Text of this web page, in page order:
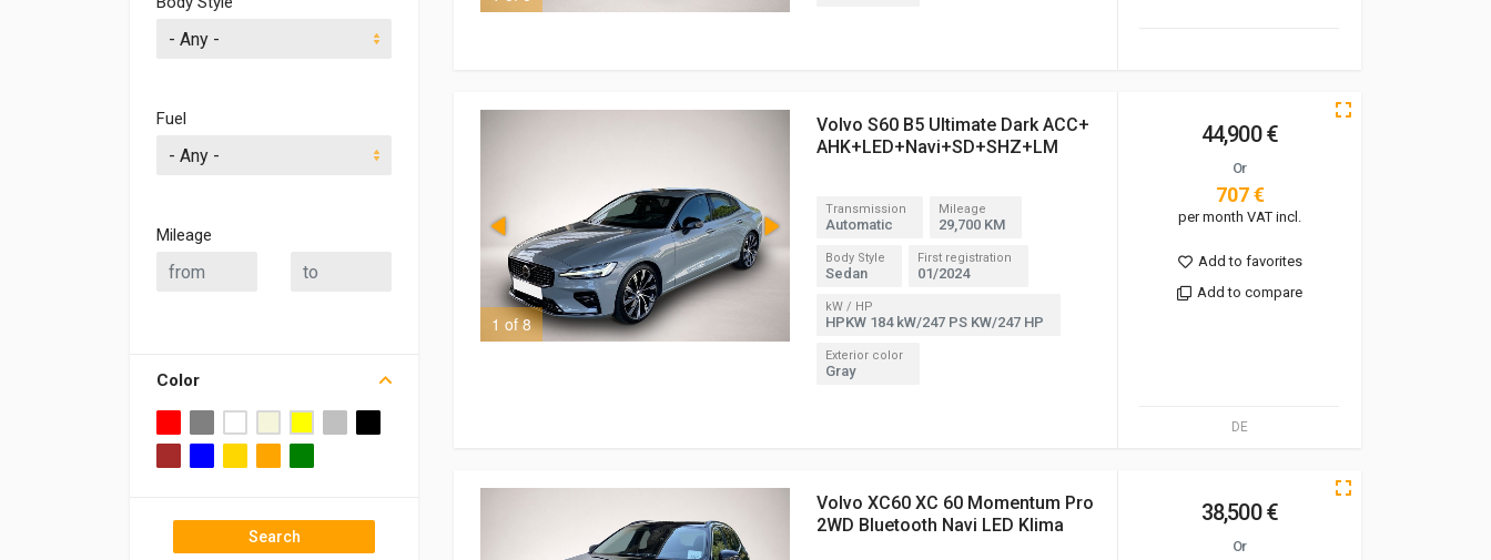
Fuel
Mileage
Color
Search
1 of 8 3 of 8
DE
Volvo S60 B5 Ultimate Dark ACC+
AHK+LED+Navi+SD+SHZ+LM
Transmission
Automatic
Mileage
29,700 KM
Body Style
Sedan
First registration
01/2024
kW / HP
HPKW 184 kW/247 PS KW/247 HP
Exterior color
Gray
44,900 €
Or
707 €
per month VAT incl.
Add to favorites
Add to compare
Volvo XC60 XC 60 Momentum Pro
2WD Bluetooth Navi LED Klima
38,500 €
Or